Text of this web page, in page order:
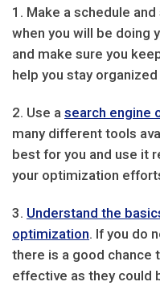
1. Make a schedule
when you will be doing
and make sure you
help you stay
2. Use a search engine
many different tools
best for you and use it
your optimization
3. Understand the
optimization. If you do
there is a good chance
effective as they could